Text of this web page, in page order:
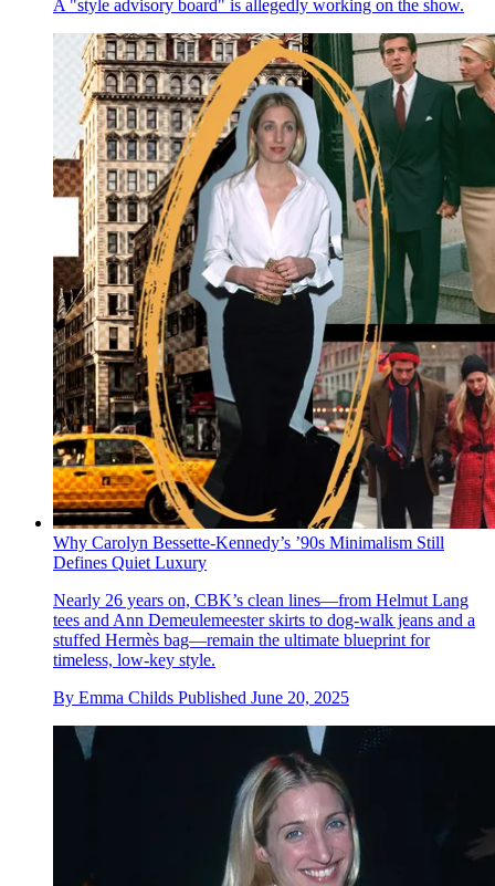
A "style advisory board" is allegedly working on the show.
Why Carolyn Bessette-Kennedy’s ’90s Minimalism Still
Defines Quiet Luxury
Nearly 26 years on, CBK’s clean lines—from Helmut Lang
tees and Ann Demeulemeester skirts to dog-walk jeans and a
stuffed Hermès bag—remain the ultimate blueprint for
timeless, low-key style.
By Emma Childs Published June 20, 2025